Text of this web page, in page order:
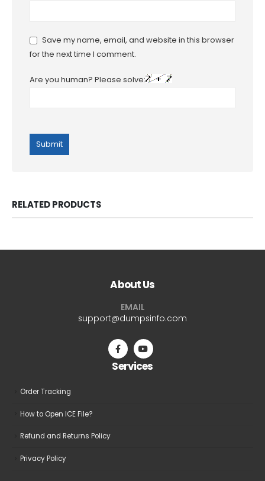
Save my name, email, and website in this browser
for the next time I comment.
Are you human? Please solve:
RELATED PRODUCTS
About Us
EMAIL
support@dumpsinfo.com
Services
Order Tracking
How to Open ICE File?
Refund and Returns Policy
Privacy Policy